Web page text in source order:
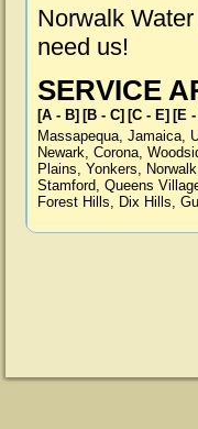
Norwalk
need us!
SERVICE
[A - B] [B - C] [C - E] [E
Massapequa, Jamaica,
Newark, Corona,
Plains, Yonkers, Norwalk
Stamford, Queens
Forest Hills, Dix Hills,